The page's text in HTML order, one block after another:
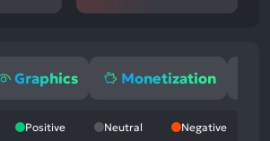
Graphics Monetization
Positive Neutral Negative